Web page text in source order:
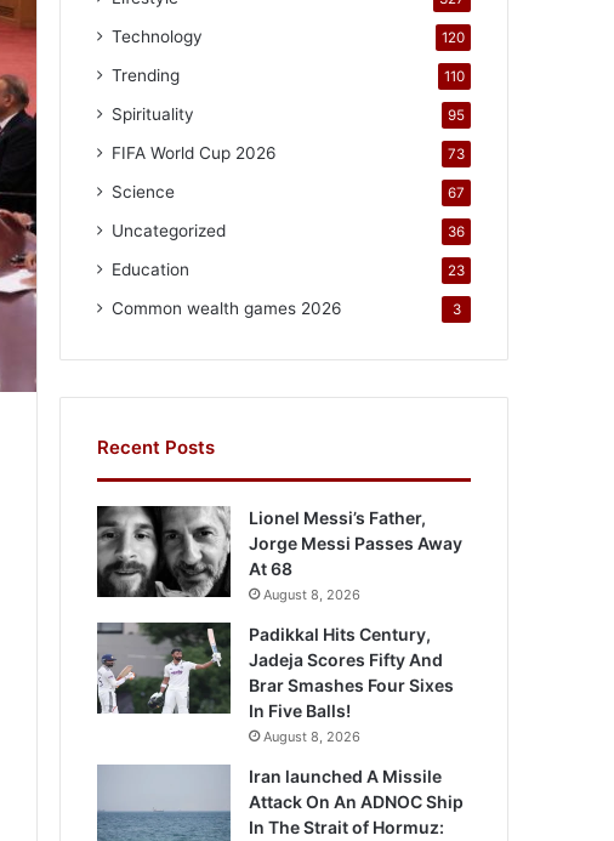
Technology 120
Trending 110
Spirituality 95
FIFA World Cup 2026 73
Science 67
Uncategorized 36
Education 23
Common wealth games 2026 3
Recent Posts
Lionel Messi’s Father,
Jorge Messi Passes Away
At 68
August 8, 2026
Padikkal Hits Century,
Jadeja Scores Fifty And
Brar Smashes Four Sixes
In Five Balls!
August 8, 2026
Iran launched A Missile
Attack On An ADNOC Ship
In The Strait of Hormuz: